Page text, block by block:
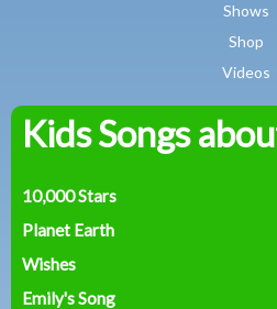
Shows
Shop
Videos
Kids Songs
10,000 Stars
Planet Earth
Wishes
Emily's Song